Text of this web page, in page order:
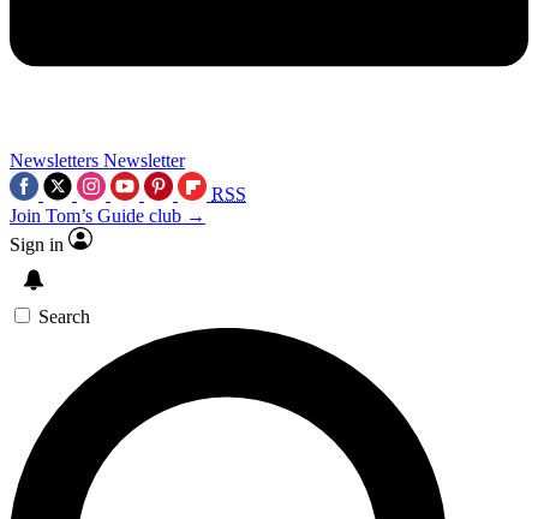
Newsletters Newsletter
RSS
Join Tom’s Guide club →
Sign in
Search